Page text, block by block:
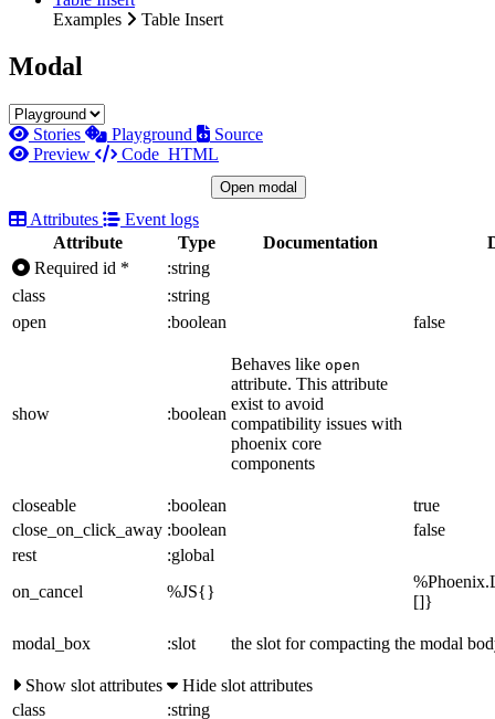
Examples
Table Insert
Modal
Stories Playground
Source
Preview
Code HTML
Open modal
Attributes
Event logs
Attribute
Type Documentation
Required id *
:string
class
:string
open
:boolean false
show :boolean
Behaves like open
attribute. This attribute
exist to avoid
compatibility issues with
phoenix core
components
closeable :boolean
true
close_on_click_away :boolean
false
rest
:global
on_cancel
%JS{}
[]}
modal_box :slot the slot for compacting the modal
Show slot attributes
Hide slot attributes
class
:string